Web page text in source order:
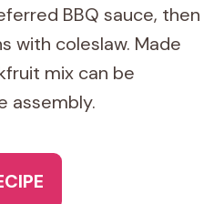
BBQ sauce, then
with coleslaw. Made
mix can be
assembly.